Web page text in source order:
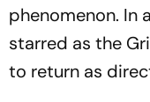
phenomenon. In
starred as the
to return as